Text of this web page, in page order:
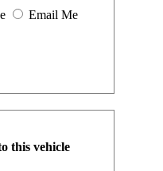
Email Me
this vehicle